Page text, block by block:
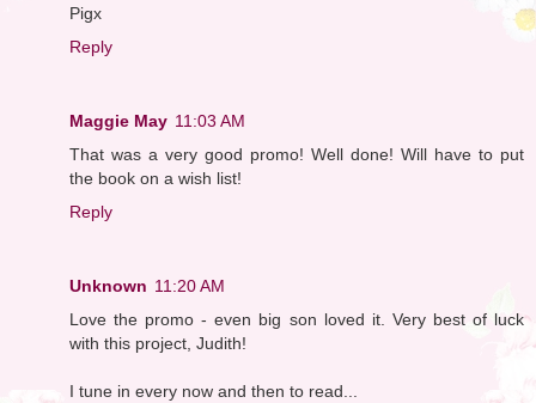
Pigx
Reply
Maggie May 11:03 AM
That was a very good promo! Well done! Will have to put
the book on a wish list!
Reply
Unknown 11:20 AM
Love the promo - even big son loved it. Very best of luck
with this project, Judith!
I tune in every now and then to read...